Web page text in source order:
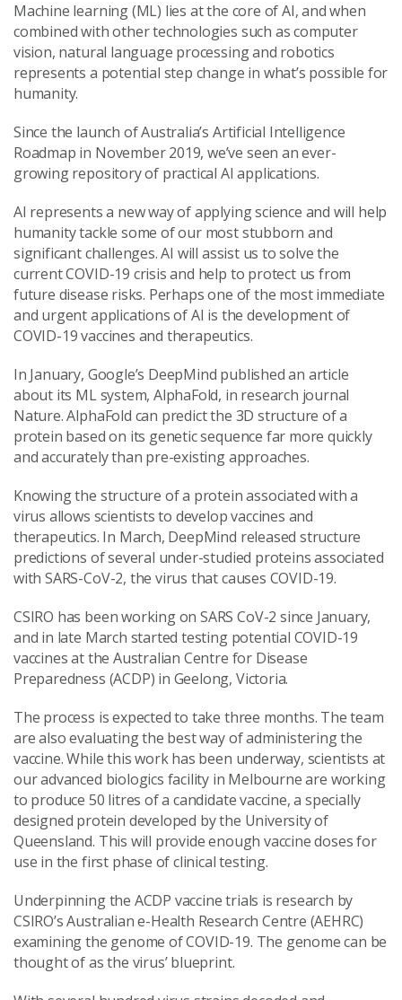
Machine learning (ML) lies at the core of AI, and when
combined with other technologies such as computer
vision, natural language processing and robotics
represents a potential step change in what’s possible for
humanity.
Since the launch of Australia’s Artificial Intelligence
Roadmap in November 2019, we’ve seen an ever-
growing repository of practical AI applications.
AI represents a new way of applying science and will help
humanity tackle some of our most stubborn and
significant challenges. AI will assist us to solve the
current COVID-19 crisis and help to protect us from
future disease risks. Perhaps one of the most immediate
and urgent applications of AI is the development of
COVID-19 vaccines and therapeutics.
In January, Google’s DeepMind published an article
about its ML system, AlphaFold, in research journal
Nature. AlphaFold can predict the 3D structure of a
protein based on its genetic sequence far more quickly
and accurately than pre-existing approaches.
Knowing the structure of a protein associated with a
virus allows scientists to develop vaccines and
therapeutics. In March, DeepMind released structure
predictions of several under-studied proteins associated
with SARS-CoV-2, the virus that causes COVID-19.
CSIRO has been working on SARS CoV-2 since January,
and in late March started testing potential COVID-19
vaccines at the Australian Centre for Disease
Preparedness (ACDP) in Geelong, Victoria.
The process is expected to take three months. The team
are also evaluating the best way of administering the
vaccine. While this work has been underway, scientists at
our advanced biologics facility in Melbourneare working
to produce 50 litres of a candidate vaccine, a specially
designed protein developed by the University of
Queensland. This will provide enough vaccine doses for
use in the first phase of clinical testing.
Underpinning the ACDP vaccine trials is research by
CSIRO’s Australian e-Health Research Centre (AEHRC)
examining the genome of COVID-19. The genome can be
thought of as the virus’ blueprint.